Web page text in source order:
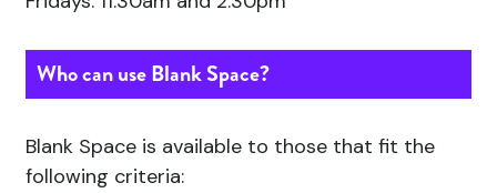
Who can use Blank Space?
Blank Space is available to those that fit the
following criteria: